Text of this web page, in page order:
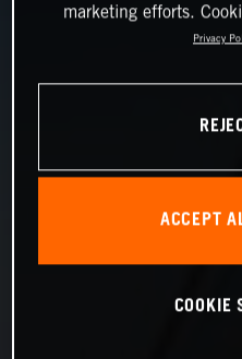
marketing efforts.
Privacy
ACCEPT
COOKIE